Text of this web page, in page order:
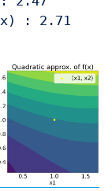
: 2.71